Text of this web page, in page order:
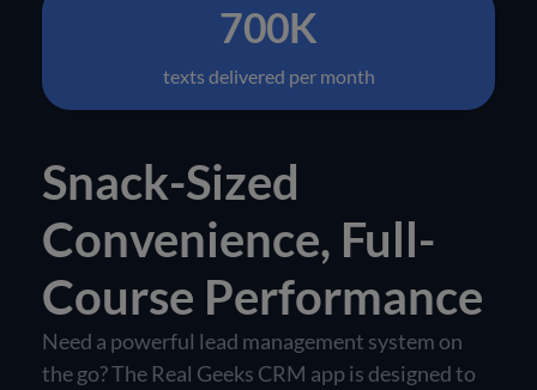
700K
texts delivered per month
Snack-Sized
Convenience, Full-
Course Performance
Need a powerful lead management system on
the go? The Real Geeks CRM app is designed to